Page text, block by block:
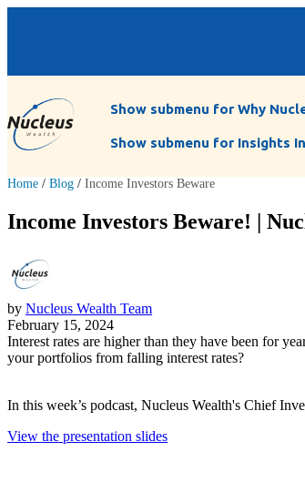
Show submenu for Why
Show submenu for Insights
Home / Blog / Income Investors Beware
Income Investors Beware! |
by Nucleus Wealth Team
February 15, 2024
Interest rates are higher than they have been for
your portfolios from falling interest rates?
In this week’s podcast, Nucleus Wealth's Chief
View the presentation slides